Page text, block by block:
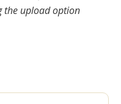
the upload option